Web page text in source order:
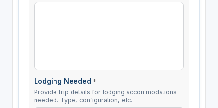
Lodging Needed *
Provide trip details for lodging accommodations
needed. Type, configuration, etc.